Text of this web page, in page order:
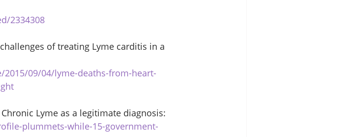
2334308
of treating Lyme carditis in a
09/04/lyme-deaths-from-heart-
Lyme as a legitimate diagnosis:
plummets-while-15-government-